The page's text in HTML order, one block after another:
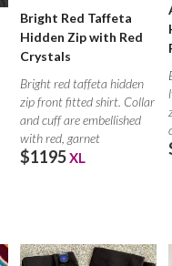
Bright Red Taffeta
Hidden Zip with Red
Crystals
Bright red taffeta hidden
zip front fitted shirt. Collar
and cuff are embellished
with red, garnet
$1195XL